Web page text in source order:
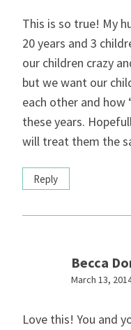
This is so true! My
20 years and 3
our children crazy
but we want our
each other and how
these years.
will treat them the
Reply
Becca
March 13,
Love this! You and